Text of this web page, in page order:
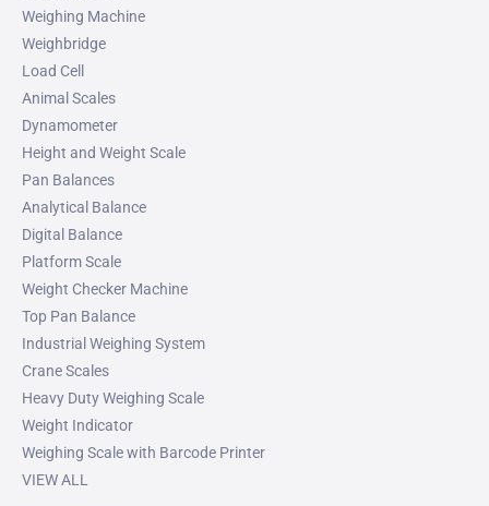
Weighing Machine
Weighbridge
Load Cell
Animal Scales
Dynamometer
Height and Weight Scale
Pan Balances
Analytical Balance
Digital Balance
Platform Scale
Weight Checker Machine
Top Pan Balance
Industrial Weighing System
Crane Scales
Heavy Duty Weighing Scale
Weight Indicator
Weighing Scale with Barcode Printer
VIEW ALL